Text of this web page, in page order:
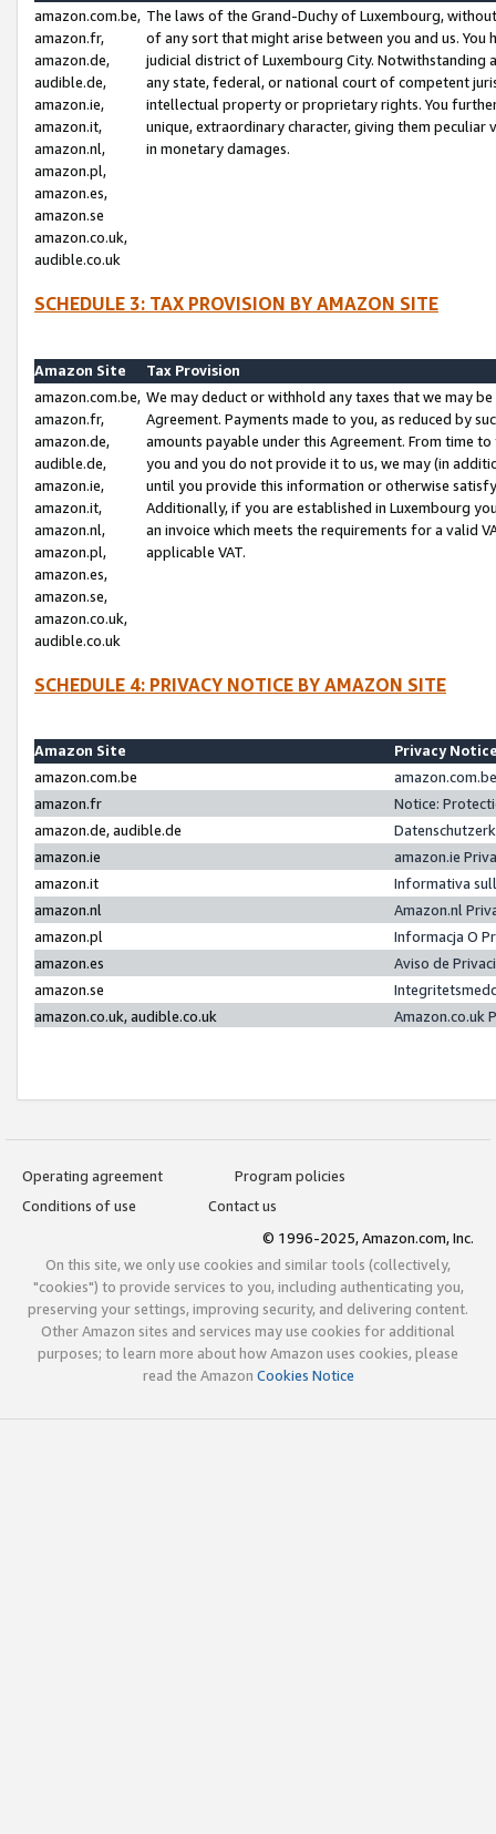
amazon.com.be,
amazon.fr,
amazon.de,
audible.de,
amazon.ie,
amazon.it,
amazon.nl,
amazon.pl,
amazon.es,
amazon.se
amazon.co.uk,
audible.co.uk
The laws of the Grand-Duchy of Luxembourg,
of any sort that might arise between you and us.
judicial district of Luxembourg City. Notwithstanding
any state, federal, or national court of competent
intellectual property or proprietary rights. You
unique, extraordinary character, giving them
in monetary damages.
SCHEDULE 3: TAX PROVISION BY AMAZON SITE
Amazon Site
Tax Provision
amazon.com.be,
amazon.fr,
amazon.de,
audible.de,
amazon.ie,
amazon.it,
amazon.nl,
amazon.pl,
amazon.es,
amazon.se,
amazon.co.uk,
audible.co.uk
We may deduct or withhold any taxes that we may
Agreement. Payments made to you, as reduced by
amounts payable under this Agreement. From time
you and you do not provide it to us, we may (in
until you provide this information or otherwise
Additionally, if you are established in Luxembourg
an invoice which meets the requirements for a valid
applicable VAT.
SCHEDULE 4: PRIVACY NOTICE BY AMAZON SITE
Amazon Site
Privacy
amazon.com.be
amazon.fr
Notice:
amazon.de, audible.de
amazon.ie
amazon.ie
amazon.it
Informativa
amazon.nl
Amazon.nl
amazon.pl
Informacja O
amazon.es
Aviso de
amazon.se
amazon.co.uk, audible.co.uk
Amazon.co.uk
Operating agreement
Program policies
Conditions of use
Contact us
© 1996-2025, Amazon.com, Inc.
On this site, we only use cookies and similar tools (collectively,
"cookies") to provide services to you, including authenticating you,
preserving your settings, improving security, and delivering content.
Other Amazon sites and services may use cookies for additional
purposes; to learn more about how Amazon uses cookies, please
read the Amazon Cookies Notice